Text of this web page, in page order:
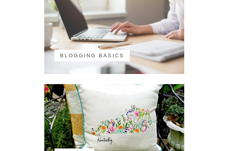
BLOGGING BASICS